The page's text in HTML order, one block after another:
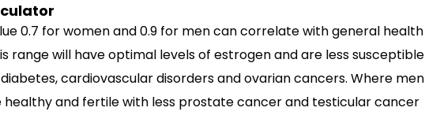
0.7 for women and 0.9 for men can correlate with general health
range will have optimal levels of estrogen and are less susceptible
cardiovascular disorders and ovarian cancers. Where men
healthy and fertile with less prostate cancer and testicular cancer